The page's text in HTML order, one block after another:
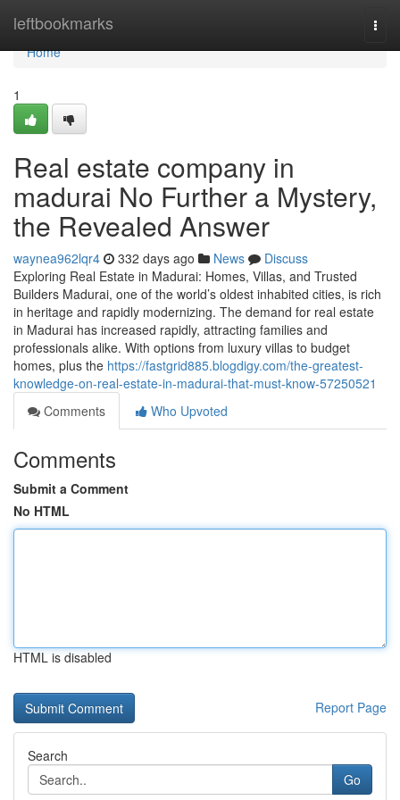
leftbookmarks
Home
Home
1
Real estate company in
madurai No Further a Mystery,
the Revealed Answer
waynea962lqr4 332 days ago News
Discuss
Exploring Real Estate in Madurai: Homes, Villas, and Trusted
Builders Madurai, one of the world’s oldest inhabited cities, is rich
in heritage and rapidly modernizing. The demand for real estate
in Madurai has increased rapidly, attracting families and
professionals alike. With options from luxury villas to budget
homes, plus the https://fastgrid885.blogdigy.com/the-greatest-
knowledge-on-real-estate-in-madurai-that-must-know-57250521
Comments
Who Upvoted
Comments
Submit a Comment
No HTML
HTML is disabled
Report Page
Search
Go